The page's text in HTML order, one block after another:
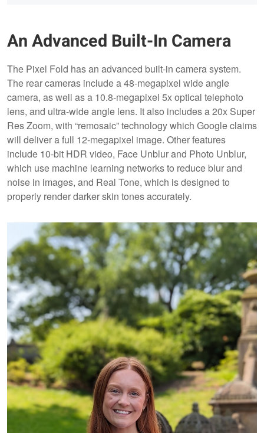
An Advanced Built-In Camera
The Pixel Fold has an advanced built-in camera system.
The rear cameras include a 48-megapixel wide angle
camera, as well as a 10.8-megapixel 5x optical telephoto
lens, and ultra-wide angle lens. It also includes a 20x Super
Res Zoom, with “remosaic” technology which Google claims
will deliver a full 12-megapixel image. Other features
include 10-bit HDR video, Face Unblur and Photo Unblur,
which use machine learning networks to reduce blur and
noise in images, and Real Tone, which is designed to
properly render darker skin tones accurately.